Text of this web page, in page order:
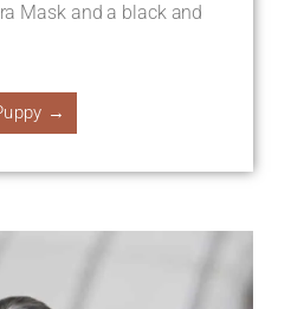
Mask and a black and
→